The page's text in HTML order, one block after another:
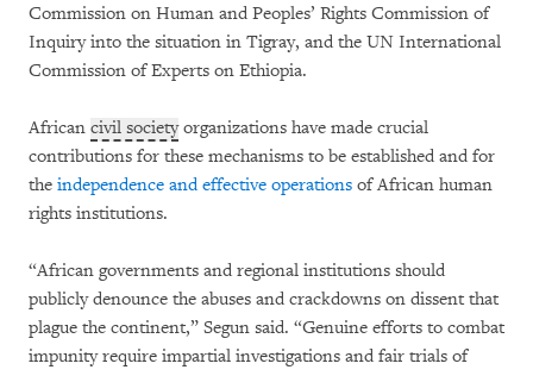
Commission on Human and Peoples’ Rights Commission of
Inquiry into the situation in Tigray, and the UN International
Commission of Experts on Ethiopia.
African civil societyorganizations have made crucial
contributions for these mechanisms to be established and for
the independence and effective operations of African human
rights institutions.
“African governments and regional institutions should
publicly denounce the abuses and crackdowns on dissent that
plague the continent,” Segun said. “Genuine efforts to combat
impunity require impartial investigations and fair trials of